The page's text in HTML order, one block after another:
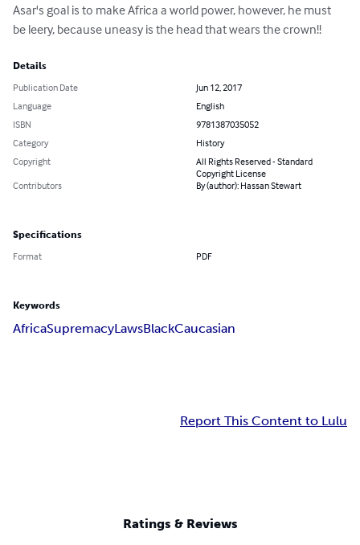
Asar's goal is to make Africa a world power, however, he must
be leery, because uneasy is the head that wears the crown!!
Details
Publication Date
Jun 12, 2017
Language
English
ISBN
9781387035052
Category
History
Copyright
All Rights Reserved - Standard
Copyright License
Contributors
By (author): Hassan Stewart
Specifications
Format PDF
Keywords
AfricaSupremacyLawsBlackCaucasian
Report This Content to Lulu
Ratings & Reviews